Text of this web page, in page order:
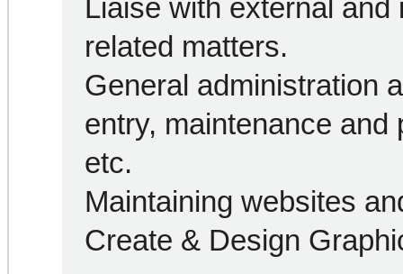
Liaise with external
related matters.
General administration
entry, maintenance
etc.
Maintaining websites
Create & Design